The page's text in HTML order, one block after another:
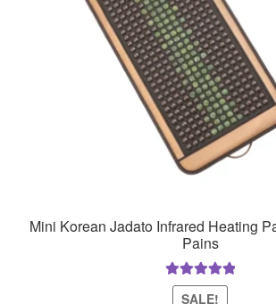
Mini Korean Jadato Infrared Heating
Pains
Rated5.00
SALE!